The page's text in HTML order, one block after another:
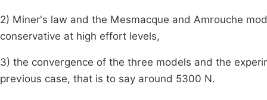
2) Miner's law and the Mesmacque and Amrouche
conservative at high effort levels,
3) the convergence of the three models and the
previous case, that is to say around 5300 N.